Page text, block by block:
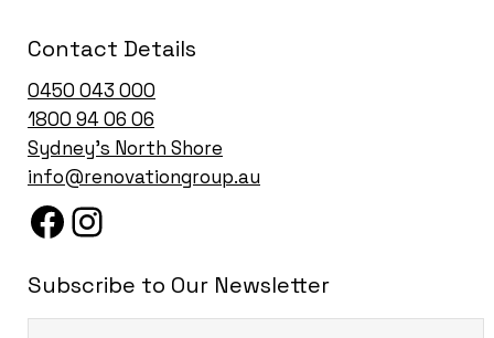
Contact Details
0450 043 000
1800 94 06 06
Sydney’s North Shore
info@renovationgroup.au
Subscribe to Our Newsletter